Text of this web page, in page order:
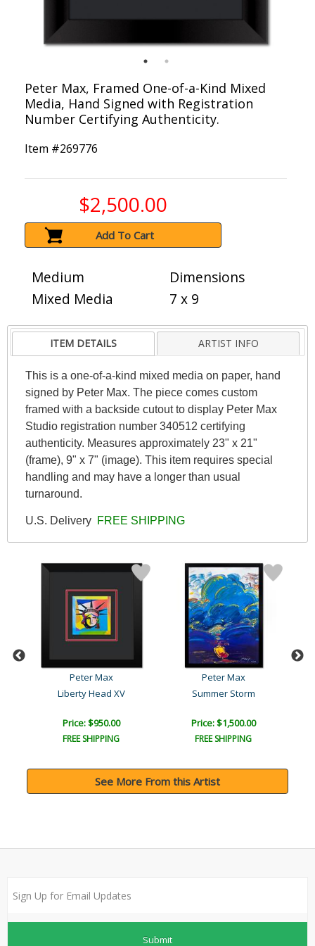
Peter Max, Framed One-of-a-Kind Mixed
Media, Hand Signed with Registration
Number Certifying Authenticity.
Item #269776
$2,500.00
Add To Cart
Medium
Mixed Media
Dimensions
7 x 9
ITEM DETAILS ARTIST INFO
This is a one-of-a-kind mixed media on paper, hand
signed by Peter Max. The piece comes custom
framed with a backside cutout to display Peter Max
Studio registration number 340512 certifying
authenticity. Measures approximately 23" x 21"
(frame), 9" x 7" (image). This item requires special
handling and may have a longer than usual
turnaround.
U.S. Delivery FREE SHIPPING
Peter Max
Liberty Head XV
Price: $950.00
FREE SHIPPING
Peter Max
Summer Storm
Price: $1,500.00
FREE SHIPPING
See More From this Artist
Submit